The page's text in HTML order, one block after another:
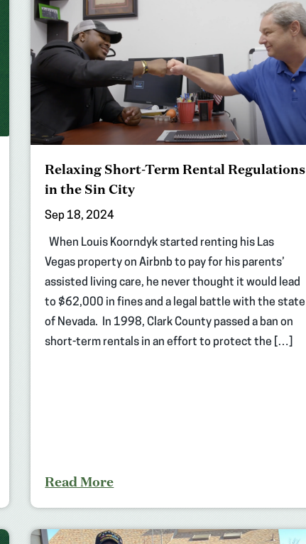
Relaxing Short-Term Rental Regulations
in the Sin City
Sep 18, 2024
When Louis Koorndyk started renting his Las
Vegas property on Airbnb to pay for his parents’
assisted living care, he never thought it would lead
to $62,000 in fines and a legal battle with the state
of Nevada. In 1998, Clark County passed a ban on
short-term rentals in an effort to protect the […]
Read More